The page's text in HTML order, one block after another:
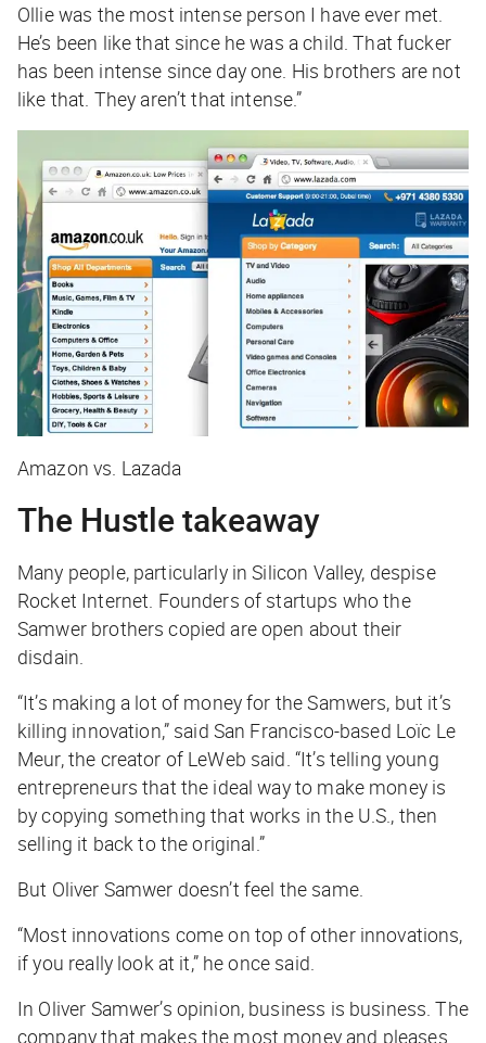
Ollie was the most intense person I have ever met.
He’s been like that since he was a child. That fucker
has been intense since day one. His brothers are not
like that. They aren’t that intense.”
Amazon vs. Lazada
The Hustle takeaway
Many people, particularly in Silicon Valley, despise
Rocket Internet. Founders of startups who the
Samwer brothers copied are open about their
disdain.
“It’s making a lot of money for the Samwers, but it’s
killing innovation,” said San Francisco-based Loïc Le
Meur, the creator of LeWeb said. “It’s telling young
entrepreneurs that the ideal way to make money is
by copying something that works in the U.S., then
selling it back to the original.”
But Oliver Samwer doesn’t feel the same.
“Most innovations come on top of other innovations,
if you really look at it,” he once said.
In Oliver Samwer’s opinion, business is business. The
company that makes the most money and pleases